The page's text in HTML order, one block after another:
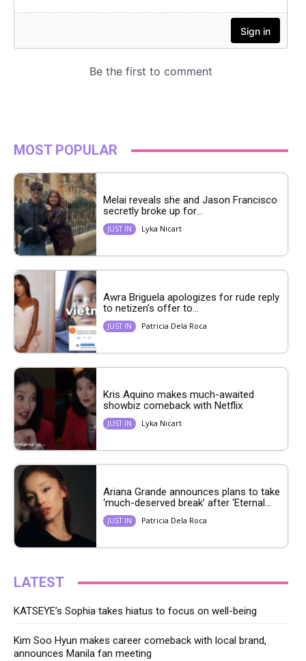
MOST POPULAR
Melai reveals she and Jason Francisco
secretly broke up for...
JUST IN Lyka Nicart
Awra Briguela apologizes for rude reply
to netizen’s offer to...
JUST IN Patricia Dela Roca
Kris Aquino makes much-awaited
showbiz comeback with Netflix
JUST IN Lyka Nicart
Ariana Grande announces plans to take
‘much-deserved break’ after ‘Eternal...
JUST IN Patricia Dela Roca
LATEST
KATSEYE’s Sophia takes hiatus to focus on well-being
Kim Soo Hyun makes career comeback with local brand,
announces Manila fan meeting